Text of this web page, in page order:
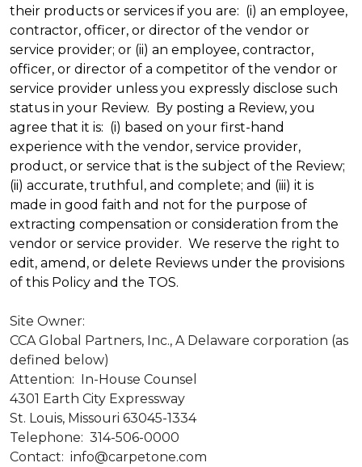
their products or services if you are: (i) an employee,
contractor, officer, or director of the vendor or
service provider; or (ii) an employee, contractor,
officer, or director of a competitor of the vendor or
service provider unless you expressly disclose such
status in your Review. By posting a Review, you
agree that it is: (i) based on your first-hand
experience with the vendor, service provider,
product, or service that is the subject of the Review;
(ii) accurate, truthful, and complete; and (iii) it is
made in good faith and not for the purpose of
extracting compensation or consideration from the
vendor or service provider. We reserve the right to
edit, amend, or delete Reviews under the provisions
of this Policy and the TOS.
Site Owner:
CCA Global Partners, Inc., A Delaware corporation (as
defined below)
Attention: In-House Counsel
4301 Earth City Expressway
St. Louis, Missouri 63045-1334
Telephone: 314-506-0000
Contact: info@carpetone.com